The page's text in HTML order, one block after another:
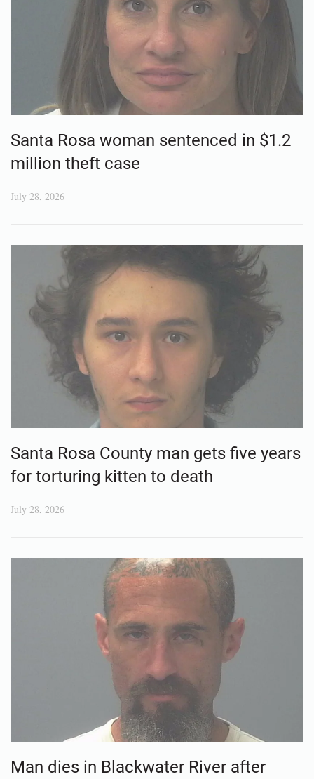
Santa Rosa woman sentenced in $1.2
million theft case
July 28, 2026
Santa Rosa County man gets five years
for torturing kitten to death
July 28, 2026
Man dies in Blackwater River after